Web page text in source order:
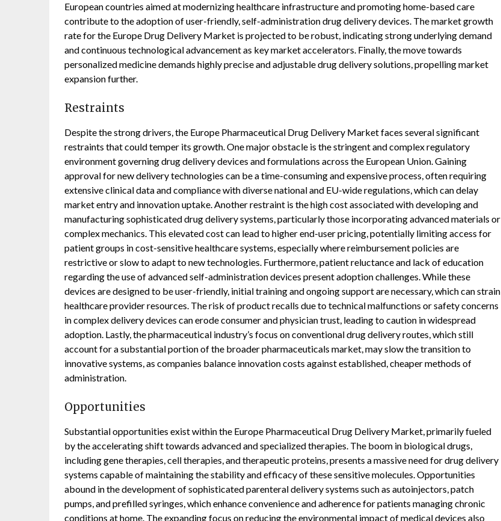
European countries aimed at modernizing healthcare infrastructure and promoting home-based care
contribute to the adoption of user-friendly, self-administration drug delivery devices. The market growth
rate for the Europe Drug Delivery Market is projected to be robust, indicating strong underlying demand
and continuous technological advancement as key market accelerators. Finally, the move towards
personalized medicine demands highly precise and adjustable drug delivery solutions, propelling market
expansion further.
Restraints
Despite the strong drivers, the Europe Pharmaceutical Drug Delivery Market faces several significant
restraints that could temper its growth. One major obstacle is the stringent and complex regulatory
environment governing drug delivery devices and formulations across the European Union. Gaining
approval for new delivery technologies can be a time-consuming and expensive process, often requiring
extensive clinical data and compliance with diverse national and EU-wide regulations, which can delay
market entry and innovation uptake. Another restraint is the high cost associated with developing and
manufacturing sophisticated drug delivery systems, particularly those incorporating advanced materials or
complex mechanics. This elevated cost can lead to higher end-user pricing, potentially limiting access for
patient groups in cost-sensitive healthcare systems, especially where reimbursement policies are
restrictive or slow to adapt to new technologies. Furthermore, patient reluctance and lack of education
regarding the use of advanced self-administration devices present adoption challenges. While these
devices are designed to be user-friendly, initial training and ongoing support are necessary, which can strain
healthcare provider resources. The risk of product recalls due to technical malfunctions or safety concerns
in complex delivery devices can erode consumer and physician trust, leading to caution in widespread
adoption. Lastly, the pharmaceutical industry’s focus on conventional drug delivery routes, which still
account for a substantial portion of the broader pharmaceuticals market, may slow the transition to
innovative systems, as companies balance innovation costs against established, cheaper methods of
administration.
Opportunities
Substantial opportunities exist within the Europe Pharmaceutical Drug Delivery Market, primarily fueled
by the accelerating shift towards advanced and specialized therapies. The boom in biological drugs,
including gene therapies, cell therapies, and therapeutic proteins, presents a massive need for drug delivery
systems capable of maintaining the stability and efficacy of these sensitive molecules. Opportunities
abound in the development of sophisticated parenteral delivery systems such as autoinjectors, patch
pumps, and prefilled syringes, which enhance convenience and adherence for patients managing chronic
conditions at home. The expanding focus on reducing the environmental impact of medical devices also